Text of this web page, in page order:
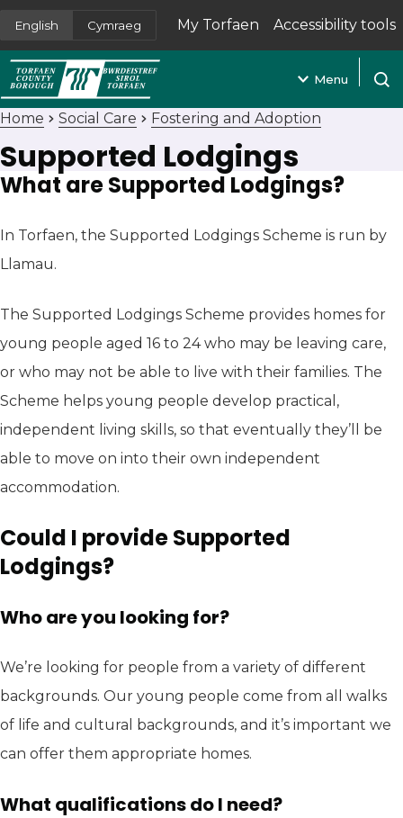
English Cymraeg My Torfaen
(opens in new tab)
Accessibility tools
Menu
Home Social Care Fostering and Adoption
Supported Lodgings
What are Supported Lodgings?
In Torfaen, the Supported Lodgings Scheme is run by
Llamau.
The Supported Lodgings Scheme provides homes for
young people aged 16 to 24 who may be leaving care,
or who may not be able to live with their families. The
Scheme helps young people develop practical,
independent living skills, so that eventually they’ll be
able to move on into their own independent
accommodation.
Could I provide Supported
Lodgings?
Who are you looking for?
We’re looking for people from a variety of different
backgrounds. Our young people come from all walks
of life and cultural backgrounds, and it’s important we
can offer them appropriate homes.
What qualifications do I need?